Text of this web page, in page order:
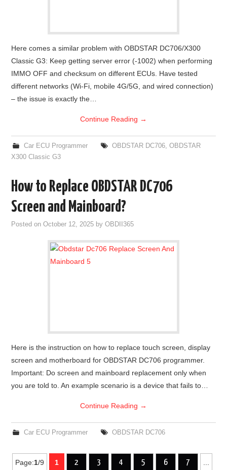
Here comes a similar problem with OBDSTAR DC706/X300
Classic G3: Keep getting server error (-1002) when performing
IMMO OFF and checksum on different ECUs. Have tested
different networks (Wi-Fi, mobile 4G/5G, and wired connection)
– the issue is exactly the…
Continue Reading →
Car ECU Programmer OBDSTAR DC706, OBDSTAR
X300 Classic G3
How to Replace OBDSTAR DC706
Screen and Mainboard?
Posted onOctober 12, 2025 byOBDII365
Here is the instruction on how to replace touch screen, display
screen and motherboard for OBDSTAR DC706 programmer.
Important: Do screen and mainboard replacement only when
you are told to. An example scenario is a device that fails to…
Continue Reading →
Car ECU Programmer OBDSTAR DC706
Page:1/9 1 2 3 4 5 6 7